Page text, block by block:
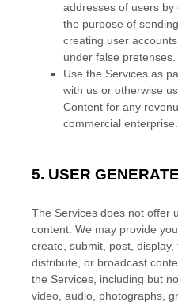
addresses of users
the purpose of
creating user
under false pretenses
Use the Services as
with us or otherwise
Content for any
commercial enterprise.
5. USER
The Services does not offer
content. We may provide
create, submit, post, display,
distribute, or broadcast
the Services, including but
video, audio, photographs,